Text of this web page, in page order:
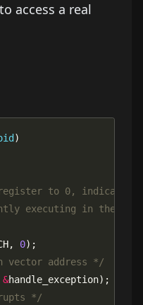
access a real
0
vector address */
&
*/